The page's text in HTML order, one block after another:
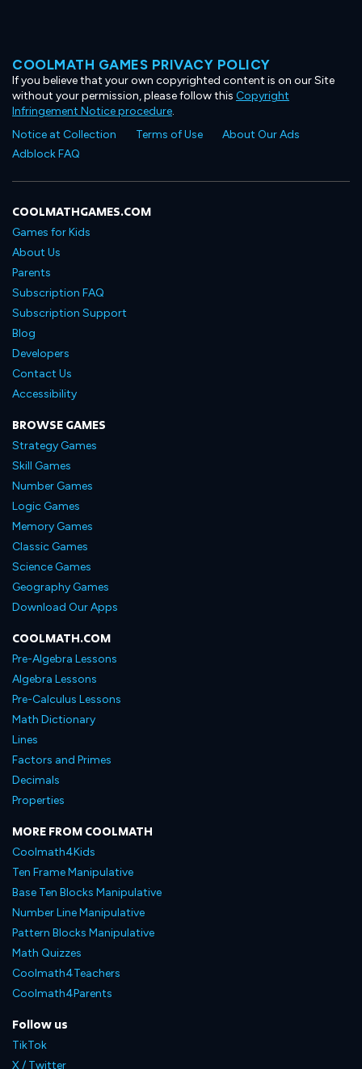
COOLMATH GAMES PRIVACY POLICY
If you believe that your own copyrighted content is on our Site
without your permission, please follow this Copyright
Infringement Notice procedure.
Notice at Collection
Terms of Use
About Our Ads
Adblock FAQ
COOLMATHGAMES.COM
Games for Kids
About Us
Parents
Subscription FAQ
Subscription Support
Blog
Developers
Contact Us
Accessibility
BROWSE GAMES
Strategy Games
Skill Games
Number Games
Logic Games
Memory Games
Classic Games
Science Games
Geography Games
Download Our Apps
COOLMATH.COM
Pre-Algebra Lessons
Algebra Lessons
Pre-Calculus Lessons
Math Dictionary
Lines
Factors and Primes
Decimals
Properties
MORE FROM COOLMATH
Coolmath4Kids
Ten Frame Manipulative
Base Ten Blocks Manipulative
Number Line Manipulative
Pattern Blocks Manipulative
Math Quizzes
Coolmath4Teachers
Coolmath4Parents
Follow us
TikTok
X / Twitter